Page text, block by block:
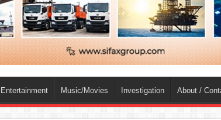
Entertainment Music/Movies Investigation About /